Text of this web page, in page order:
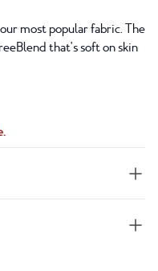
most popular fabric. The
that's soft on skin